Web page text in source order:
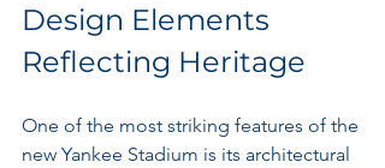
Design Elements
Reflecting Heritage
One of the most striking features of the
new Yankee Stadium is its architectural